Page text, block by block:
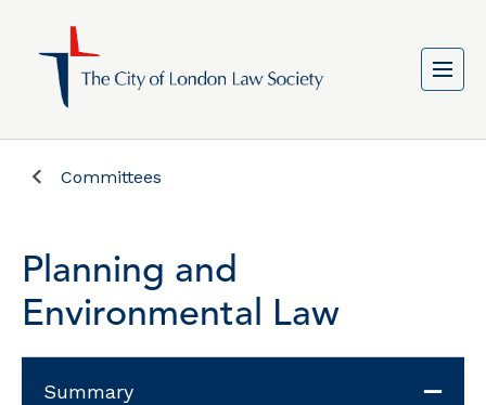
Committees
Planning and
Environmental Law
Summary